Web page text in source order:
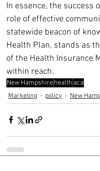
In essence, the success
role of effective
statewide beacon of
Health Plan, stands as
of the Health Insurance
within reach.
New Hampshirehealth aca
Marketing
policy New